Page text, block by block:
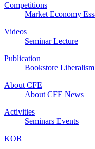
Competitions
Market Economy
Videos
SeminarLecture
Publication
Bookstore
About CFE
About CFE News
Activities
Seminars Events
KOR